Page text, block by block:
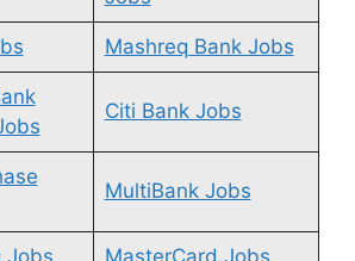
Mashreq Bank Jobs
Citi Bank Jobs
MultiBank Jobs
Jobs MasterCard Jobs